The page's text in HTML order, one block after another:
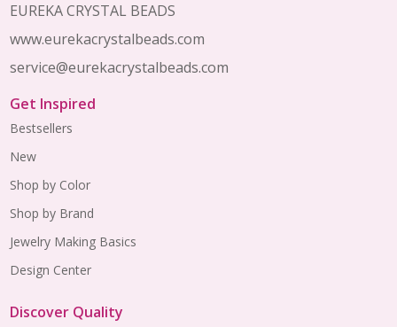
EUREKA CRYSTAL BEADS
www.eurekacrystalbeads.com
service@eurekacrystalbeads.com
Get Inspired
Bestsellers
New
Shop by Color
Shop by Brand
Jewelry Making Basics
Design Center
Discover Quality